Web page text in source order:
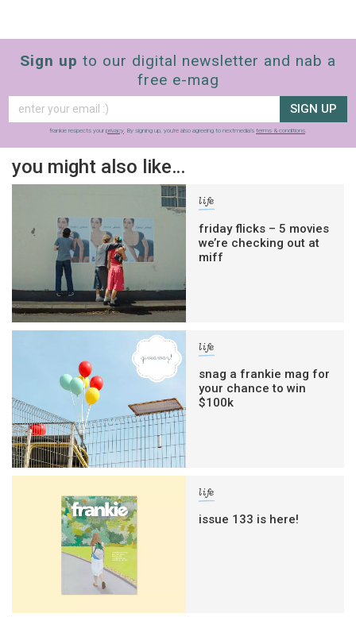
Sign up to our digital newsletter and nab a
free e-mag
SIGN UP
frankie respects your privacy. By signing up, you’re also agreeing to nextmedia’s terms & conditions.
you might also like…
life
friday flicks – 5 movies
we’re checking out at
miff
life
snag a frankie mag for
your chance to win
$100k
life
issue 133 is here!